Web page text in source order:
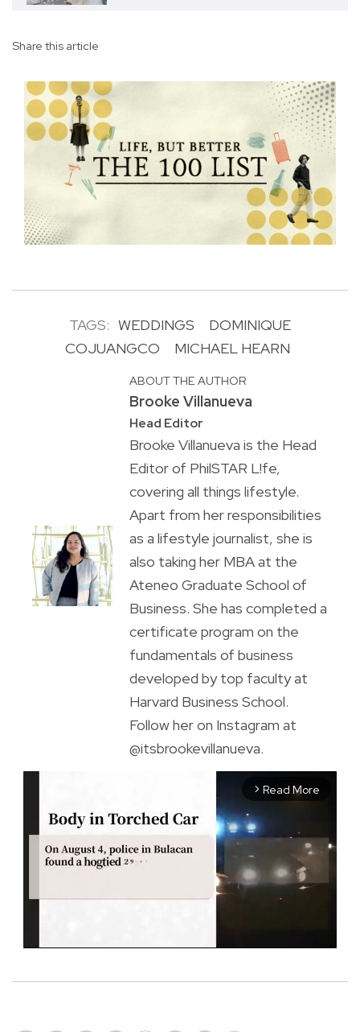
Share this article
TAGS: WEDDINGS
DOMINIQUE
COJUANGCO
MICHAEL HEARN
ABOUT THE AUTHOR
Brooke Villanueva
Head Editor
Brooke Villanueva is the Head
Editor of PhilSTAR L!fe,
covering all things lifestyle.
Apart from her responsibilities
as a lifestyle journalist, she is
also taking her MBA at the
Ateneo Graduate School of
Business. She has completed a
certificate program on the
fundamentals of business
developed by top faculty at
Harvard Business School.
Follow her on Instagram at
@itsbrookevillanueva.
arrow_forward_ios Read More